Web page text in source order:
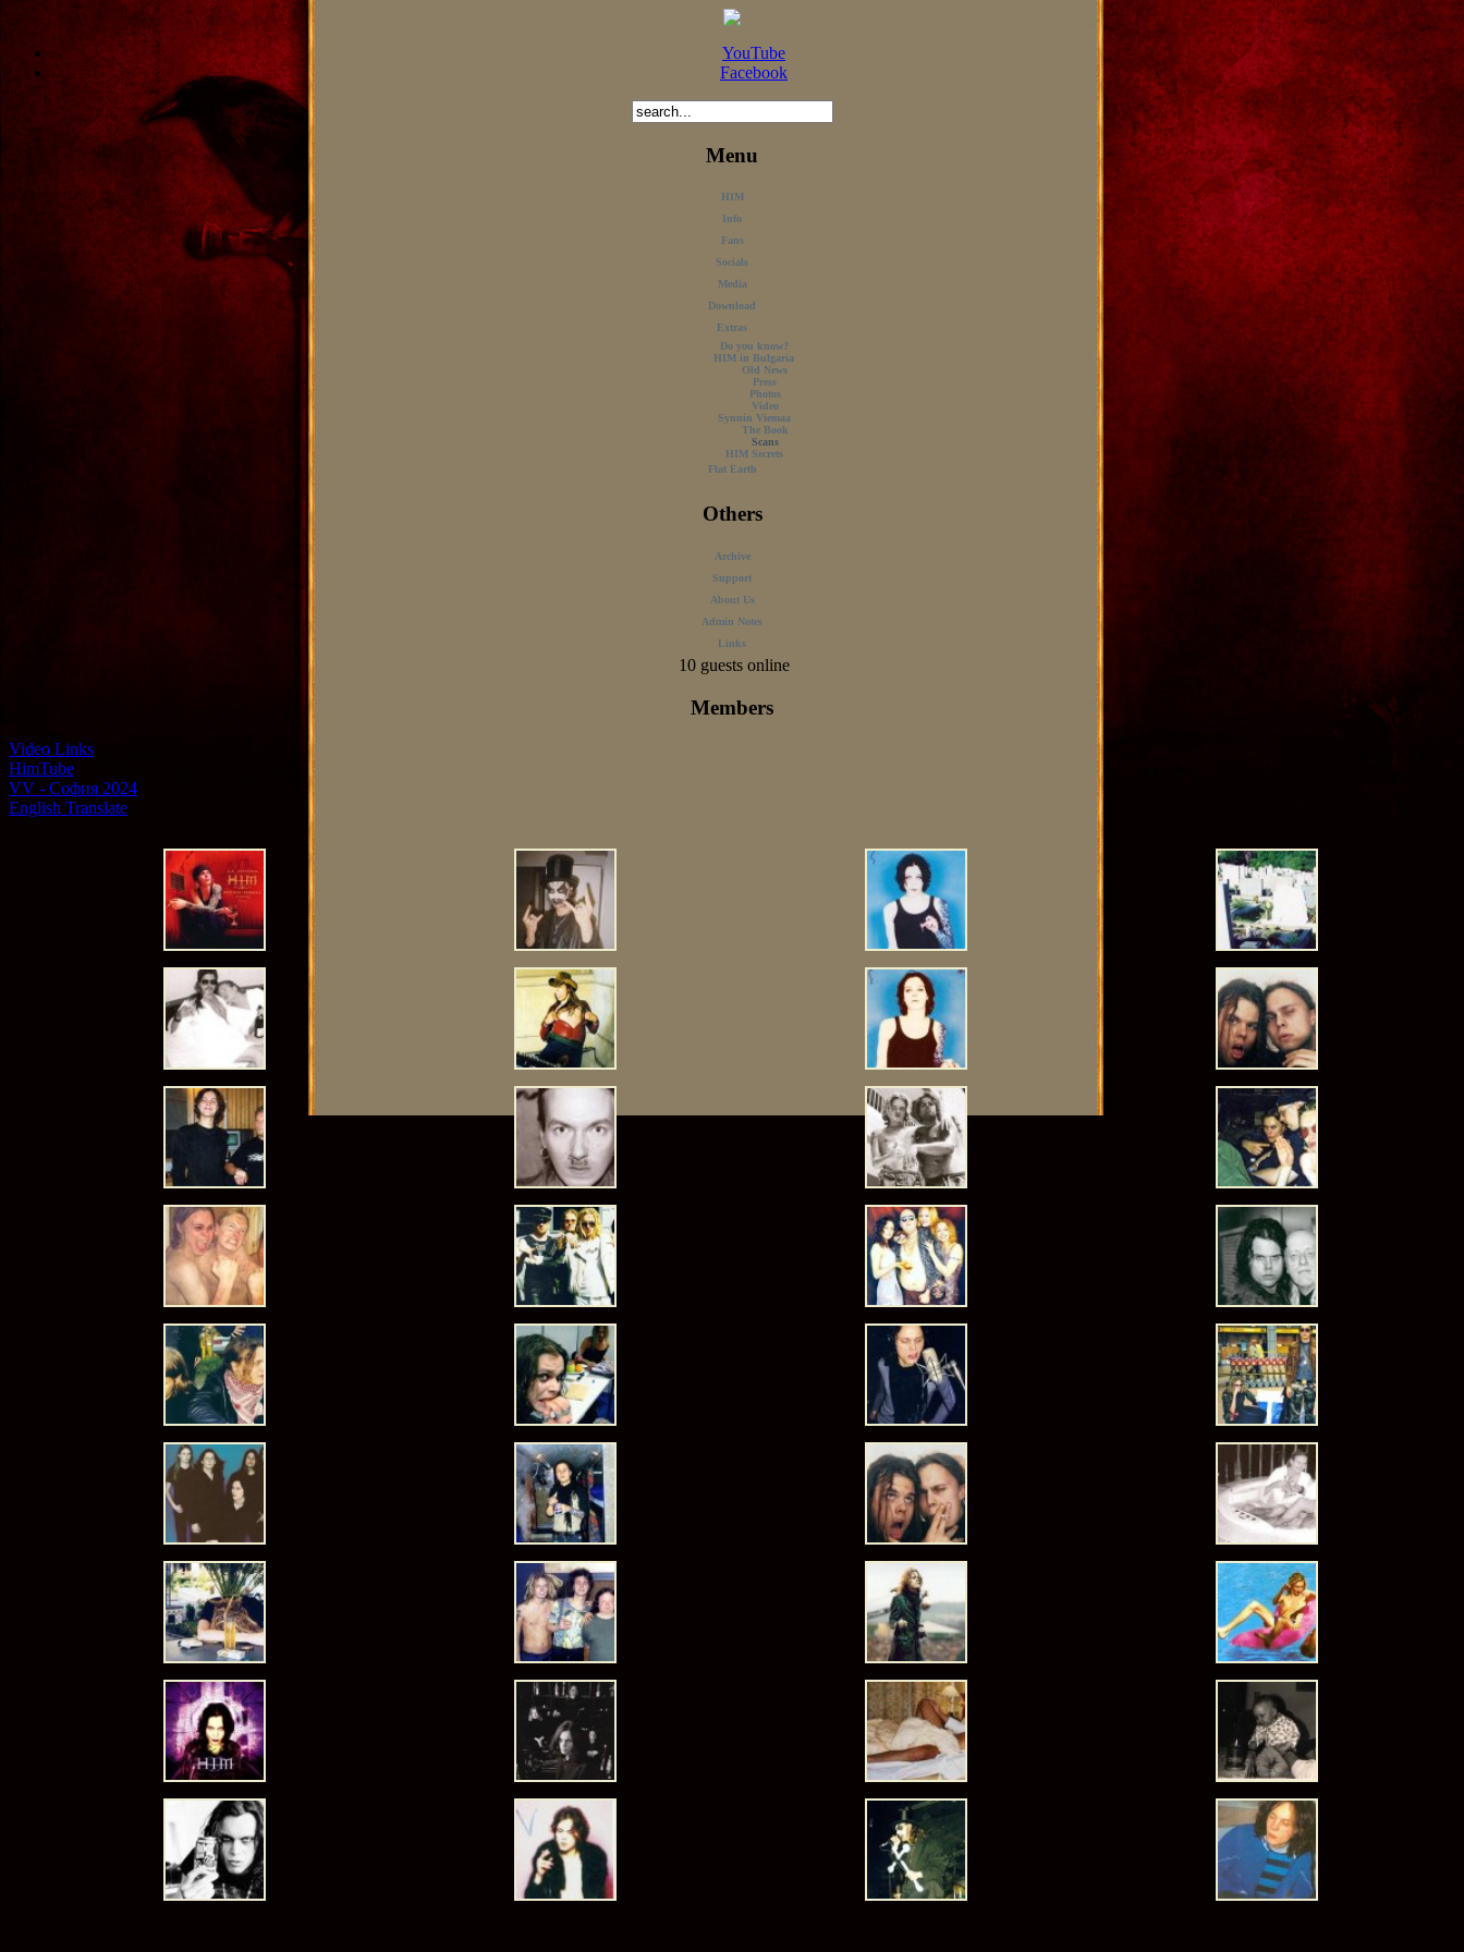
YouTube
Facebook
Menu
HIM
Info
Fans
Socials
Media
Download
Extras
Do you know?
HIM in Bulgaria
Old News
Press
Photos
Video
Synnin Viemaa
The Book
Scans
HIM Secrets
Flat Earth
Others
Archive
Support
About Us
Admin Notes
Links
10 guests online
Members
Video Links
HimTube
VV - София 2024
English Translate